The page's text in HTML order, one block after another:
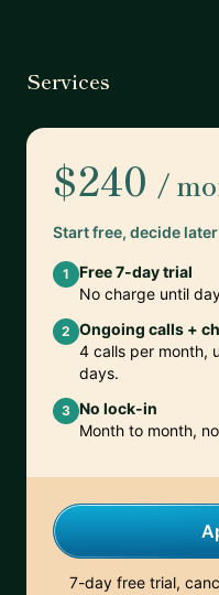
Services
$240 /
Start free, decide later
1
Free 7-day trial
No charge until
2 Ongoing calls +
4 calls per month,
days.
3 No lock-in
Month to month,
7-day free trial,